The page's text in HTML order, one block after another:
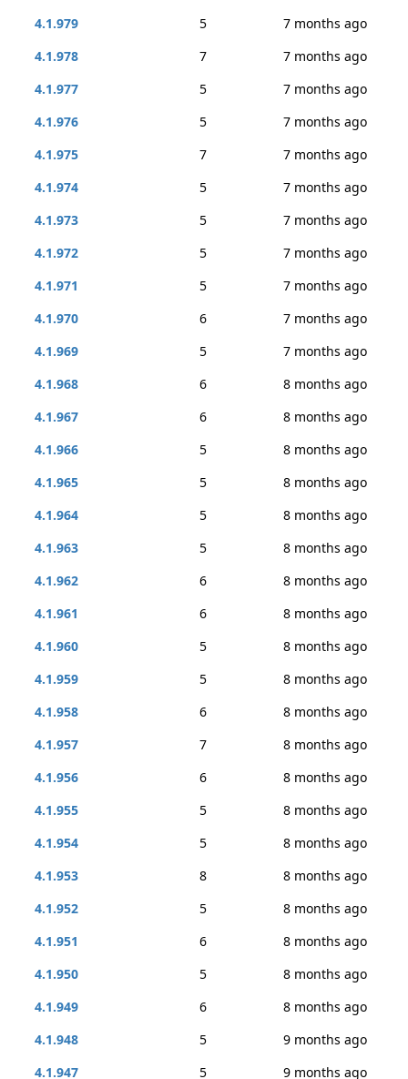
4.1.979
5
7 months ago
4.1.978
7
7 months ago
4.1.977
5
7 months ago
4.1.976
5
7 months ago
4.1.975
7
7 months ago
4.1.974
5
7 months ago
4.1.973
5
7 months ago
4.1.972
5
7 months ago
4.1.971
5
7 months ago
4.1.970
6
7 months ago
4.1.969
5
7 months ago
4.1.968
6
8 months ago
4.1.967
6
8 months ago
4.1.966
5
8 months ago
4.1.965
5
8 months ago
4.1.964
5
8 months ago
4.1.963
5
8 months ago
4.1.962
6
8 months ago
4.1.961
6
8 months ago
4.1.960
5
8 months ago
4.1.959
5
8 months ago
4.1.958
6
8 months ago
4.1.957
7
8 months ago
4.1.956
6
8 months ago
4.1.955
5
8 months ago
4.1.954
5
8 months ago
4.1.953
8
8 months ago
4.1.952
5
8 months ago
4.1.951
6
8 months ago
4.1.950
5
8 months ago
4.1.949
6
8 months ago
4.1.948
5
9 months ago
4.1.947
5 9 months ago